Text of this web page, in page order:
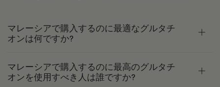
マレーシアで購入するのに最適なグルタチ
オンは何ですか?
マレーシアで購入するのに最高のグルタチ
オンを使用すべき人は誰ですか?